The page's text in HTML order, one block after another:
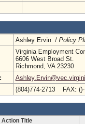
Ashley Ervin / Policy
Virginia Employment
6606 West Broad St.
Richmond, VA 23230
(804)774-2713 FAX:
Action Title